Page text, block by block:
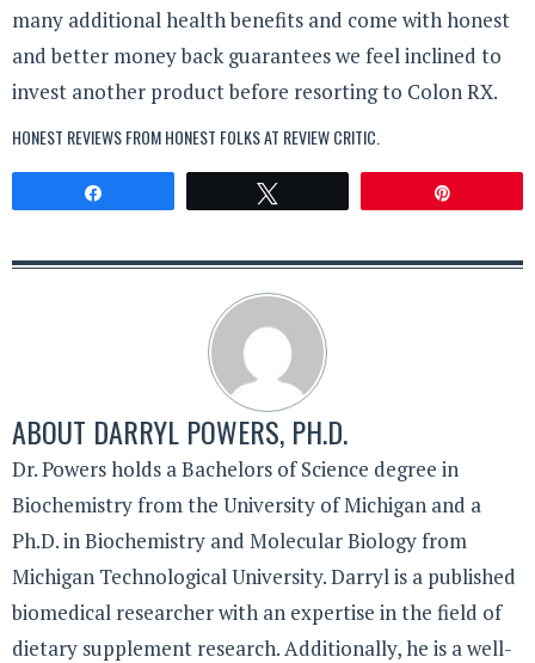
many additional health benefits and come with honest
and better money back guarantees we feel inclined to
invest another product before resorting to Colon RX.
HONEST REVIEWS FROM HONEST FOLKS AT REVIEW CRITIC
ABOUT DARRYL POWERS, PH.D.
Dr. Powers holds a Bachelors of Science degree in
Biochemistry from the University of Michigan and a
Ph.D. in Biochemistry and Molecular Biology from
Michigan Technological University. Darryl is a published
biomedical researcher with an expertise in the field of
dietary supplement research. Additionally, he is a well-